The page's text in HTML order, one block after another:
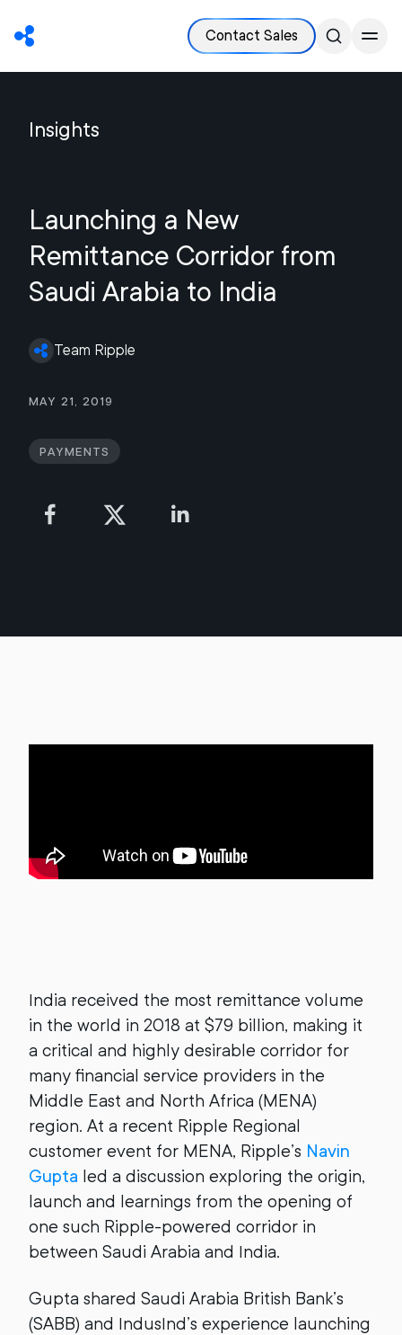
Contact Sales
Insights
Launching a New
Remittance Corridor from
Saudi Arabia to India
Team Ripple
May 21, 2019
Payments
India received the most remittance volume
in the world in 2018 at $79 billion, making it
a critical and highly desirable corridor for
many financial service providers in the
Middle East and North Africa (MENA)
region. At a recent Ripple Regional
customer event for MENA, Ripple’s Navin
Gupta led a discussion exploring the origin,
launch and learnings from the opening of
one such Ripple-powered corridor in
between Saudi Arabia and India.
Gupta shared Saudi Arabia British Bank’s
(SABB) and IndusInd’s experience launching